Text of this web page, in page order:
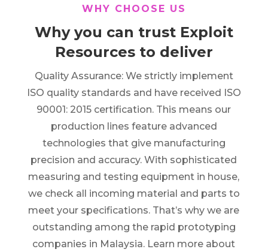
WHY CHOOSE US
Why you can trust Exploit
Resources to deliver
Quality Assurance: We strictly implement
ISO quality standards and have received ISO
90001: 2015 certification. This means our
production lines feature advanced
technologies that give manufacturing
precision and accuracy. With sophisticated
measuring and testing equipment in house,
we check all incoming material and parts to
meet your specifications. That’s why we are
outstanding among the rapid prototyping
companies in Malaysia. Learn more about